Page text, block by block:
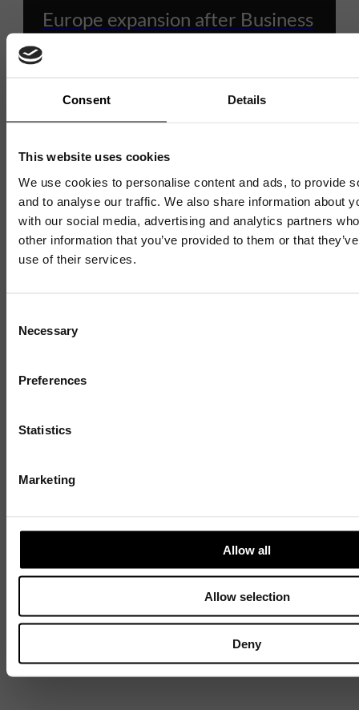
Consent Details
This website uses cookies
We use cookies to personalise content and ads, to provide
and to analyse our traffic. We also share information about
with our social media, advertising and analytics partners
other information that you’ve provided to them or that
use of their services.
Selection
Necessary
Preferences
Statistics
Marketing
Allow all
Allow selection
Deny
Europe expansion after Business
1 / 4
Pioneering business research and empowering
Explore our history